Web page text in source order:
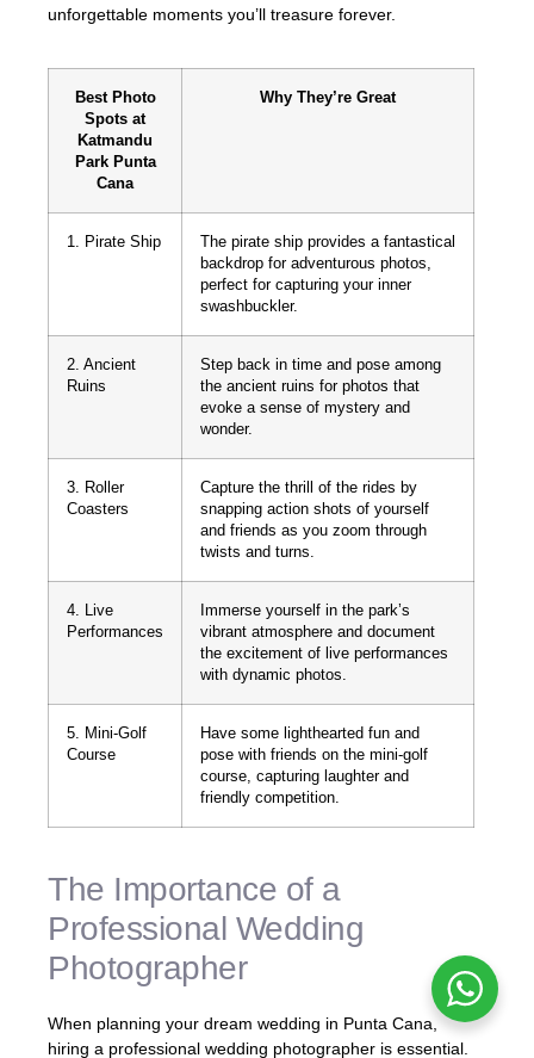
unforgettable moments you’ll treasure forever.
Best Photo
Spots at
Katmandu
Park Punta
Cana
Why They’re Great
1. Pirate Ship
The pirate ship provides a fantastical
backdrop for adventurous photos,
perfect for capturing your inner
swashbuckler.
2. Ancient
Ruins
Step back in time and pose among
the ancient ruins for photos that
evoke a sense of mystery and
wonder.
3. Roller
Coasters
Capture the thrill of the rides by
snapping action shots of yourself
and friends as you zoom through
twists and turns.
4. Live
Performances
Immerse yourself in the park’s
vibrant atmosphere and document
the excitement of live performances
with dynamic photos.
5. Mini-Golf
Course
Have some lighthearted fun and
pose with friends on the mini-golf
course, capturing laughter and
friendly competition.
The Importance of a
Professional Wedding
Photographer
When planning your dream wedding in Punta Cana,
hiring a professional wedding photographer is essential.